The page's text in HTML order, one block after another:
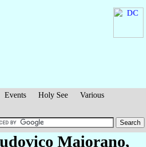
Events Holy See
Various
Maiorano,